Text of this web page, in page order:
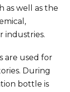
as well as the
industries.
are used for
During
bottle is